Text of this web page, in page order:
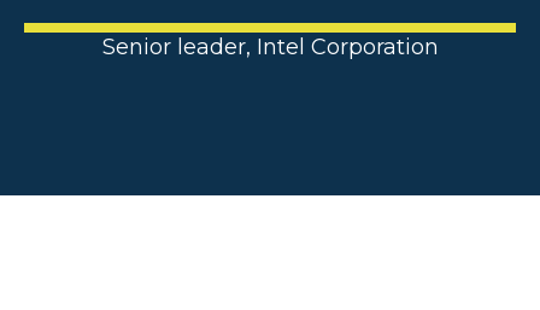
Senior leader, Intel Corporation